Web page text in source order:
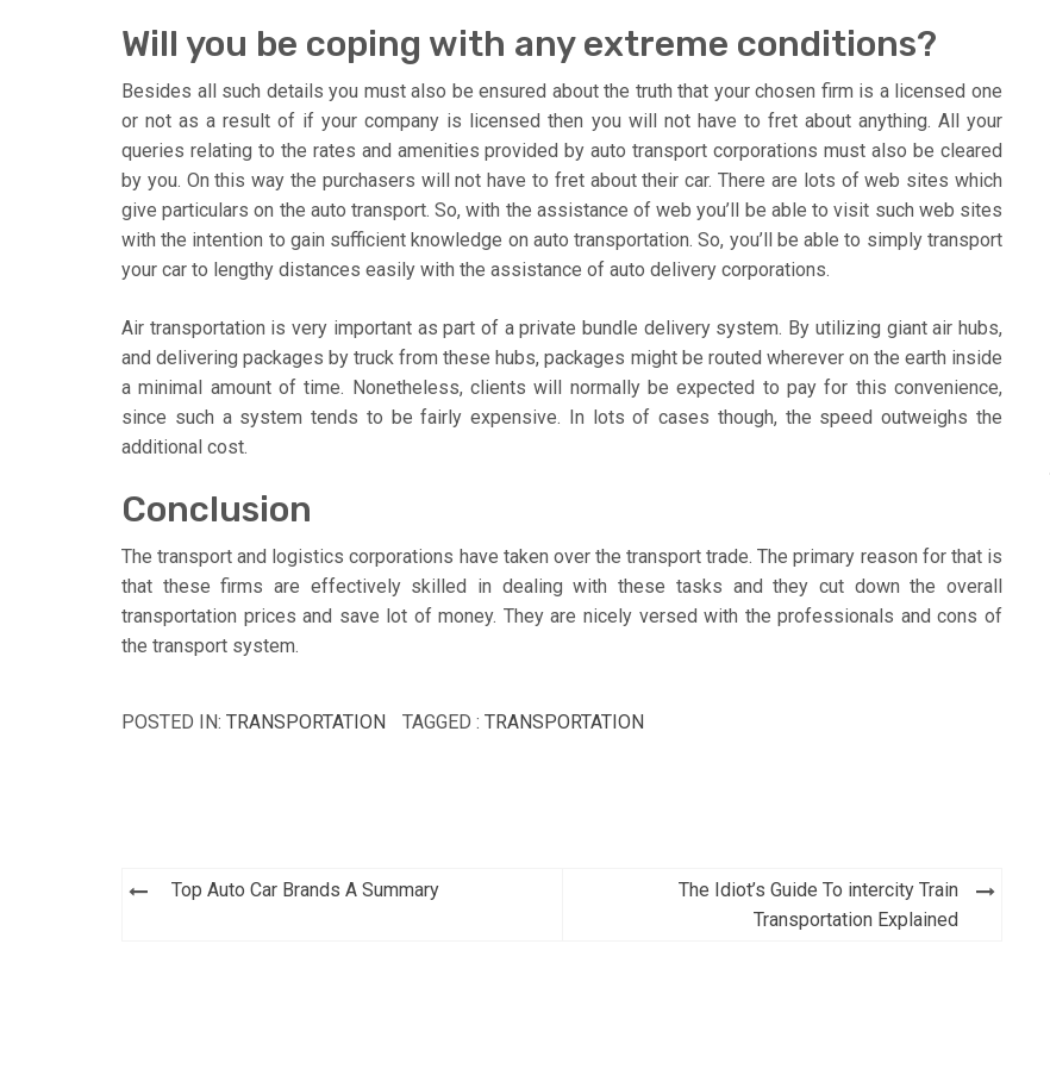
Will you be coping with any extreme conditions?
Besides all such details you must also be ensured about the truth that your chosen firm is a licensed one
or not as a result of if your company is licensed then you will not have to fret about anything. All your
queries relating to the rates and amenities provided by auto transport corporations must also be cleared
by you. On this way the purchasers will not have to fret about their car. There are lots of web sites which
give particulars on the auto transport. So, with the assistance of web you’ll be able to visit such web sites
with the intention to gain sufficient knowledge on auto transportation. So, you’ll be able to simply transport
your car to lengthy distances easily with the assistance of auto delivery corporations.
Air transportation is very important as part of a private bundle delivery system. By utilizing giant air hubs,
and delivering packages by truck from these hubs, packages might be routed wherever on the earth inside
a minimal amount of time. Nonetheless, clients will normally be expected to pay for this convenience,
since such a system tends to be fairly expensive. In lots of cases though, the speed outweighs the
additional cost.
Conclusion
The transport and logistics corporations have taken over the transport trade. The primary reason for that is
that these firms are effectively skilled in dealing with these tasks and they cut down the overall
transportation prices and save lot of money. They are nicely versed with the professionals and cons of
the transport system.
POSTED IN: TRANSPORTATION TAGGED : TRANSPORTATION
PostTop Auto Car Brands A Summary
The Idiot’s Guide To intercity Train
Transportation Explained